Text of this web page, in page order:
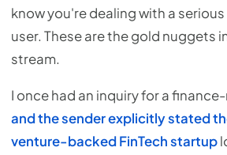
know you're dealing with a
user. These are the gold nuggets
stream.
I once had an inquiry for a
and the sender explicitly stated
venture-backed FinTech startup